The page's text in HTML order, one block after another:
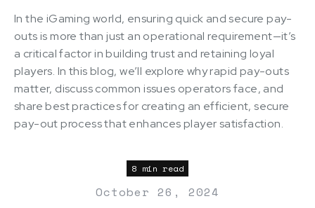
In the iGaming world, ensuring quick and secure pay-
outs is more than just an operational requirement—it’s
a critical factor in building trust and retaining loyal
players. In this blog, we’ll explore why rapid pay-outs
matter, discuss common issues operators face, and
share best practices for creating an efficient, secure
pay-out process that enhances player satisfaction.
8 min read
October 26, 2024